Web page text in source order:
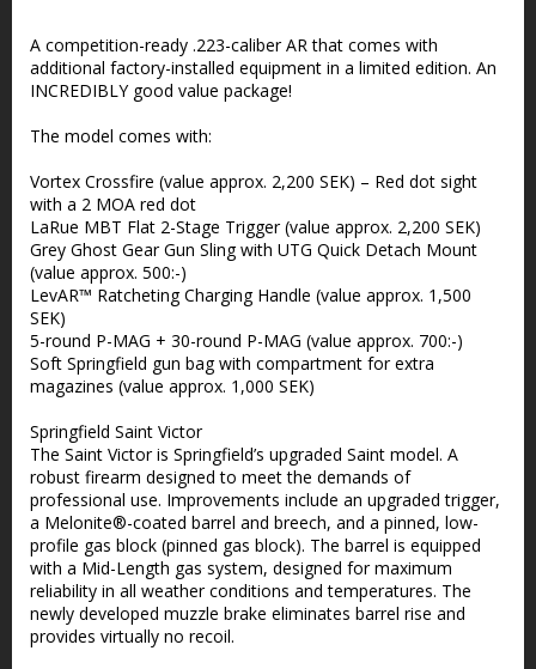
Add to list of favorites
A competition-ready .223-caliber AR that comes with
additional factory-installed equipment in a limited edition. An
INCREDIBLY good value package!
The model comes with:
Vortex Crossfire (value approx. 2,200 SEK) – Red dot sight
with a 2 MOA red dot
LaRue MBT Flat 2-Stage Trigger (value approx. 2,200 SEK)
Grey Ghost Gear Gun Sling with UTG Quick Detach Mount
(value approx. 500:-)
LevAR™ Ratcheting Charging Handle (value approx. 1,500
SEK)
5-round P-MAG + 30-round P-MAG (value approx. 700:-)
Soft Springfield gun bag with compartment for extra
magazines (value approx. 1,000 SEK)
Springfield Saint Victor
The Saint Victor is Springfield’s upgraded Saint model. A
robust firearm designed to meet the demands of
professional use. Improvements include an upgraded trigger,
a Melonite®-coated barrel and breech, and a pinned, low-
profile gas block (pinned gas block). The barrel is equipped
with a Mid-Length gas system, designed for maximum
reliability in all weather conditions and temperatures. The
newly developed muzzle brake eliminates barrel rise and
provides virtually no recoil.